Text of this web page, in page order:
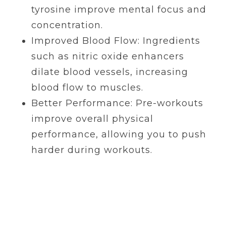
tyrosine improve mental focus and
concentration.
Improved Blood Flow: Ingredients
such as nitric oxide enhancers
dilate blood vessels, increasing
blood flow to muscles.
Better Performance: Pre-workouts
improve overall physical
performance, allowing you to push
harder during workouts.